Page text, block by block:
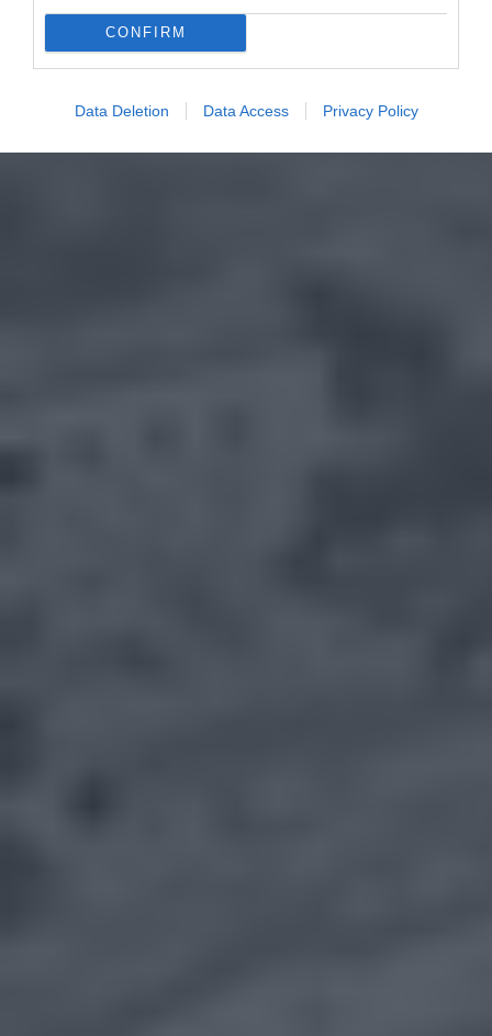
CONFIRM
Data Deletion Data Access Privacy Policy